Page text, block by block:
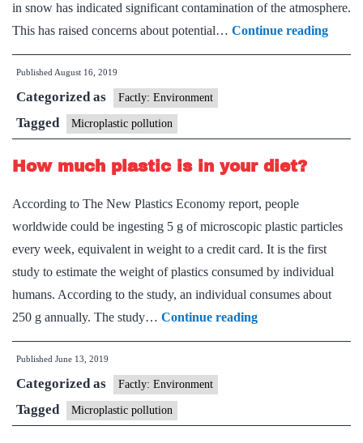
in snow has indicated significant contamination of the atmosphere.
This has raised concerns about potential… Continue reading
in
Published August 16, 2019
Categorized as Factly: Environment
Tagged Microplastic pollution
How much plastic is in your diet?
According to The New Plastics Economy report, people
worldwide could be ingesting 5 g of microscopic plastic particles
every week, equivalent in weight to a credit card. It is the first
study to estimate the weight of plastics consumed by individual
humans. According to the study, an individual consumes about
250 g annually. The study… Continue readingHow
much
your
Published June 13, 2019
Categorized as Factly: Environment
Tagged Microplastic pollution